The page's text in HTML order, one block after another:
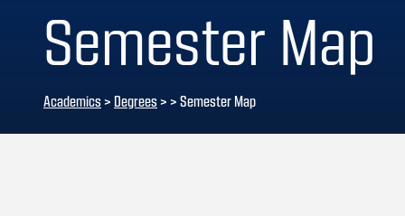
Semester Map
Academics> Degrees> > Semester Map